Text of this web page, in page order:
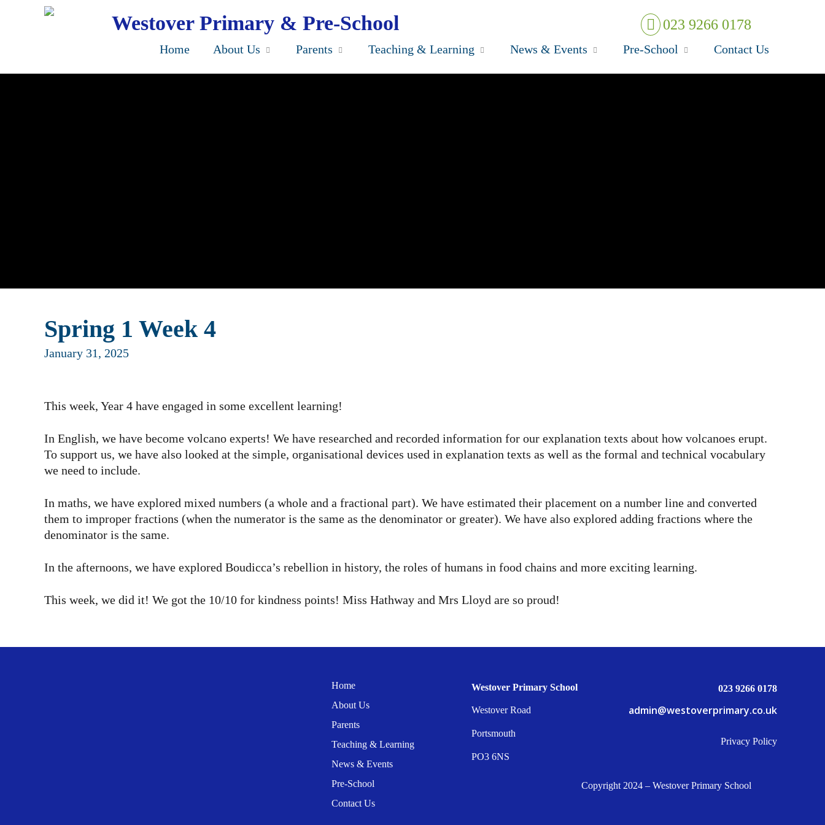
Westover Primary & Pre-School 023 9266 0178
Home About Us Parents Teaching & Learning News & Events Pre-School Contact Us
Spring 1 Week 4
January 31, 2025
This week, Year 4 have engaged in some excellent learning!
In English, we have become volcano experts! We have researched and recorded information for our explanation texts about how volcanoes erupt.
To support us, we have also looked at the simple, organisational devices used in explanation texts as well as the formal and technical vocabulary
we need to include.
In maths, we have explored mixed numbers (a whole and a fractional part). We have estimated their placement on a number line and converted
them to improper fractions (when the numerator is the same as the denominator or greater). We have also explored adding fractions where the
denominator is the same.
In the afternoons, we have explored Boudicca’s rebellion in history, the roles of humans in food chains and more exciting learning.
This week, we did it! We got the 10/10 for kindness points! Miss Hathway and Mrs Lloyd are so proud!
Home
About Us
Parents
Teaching & Learning
News & Events
Pre-School
Contact Us
Westover Primary School
Westover Road
Portsmouth
PO3 6NS
023 9266 0178
admin@westoverprimary.co.uk
Privacy Policy
Copyright 2024 – Westover Primary School